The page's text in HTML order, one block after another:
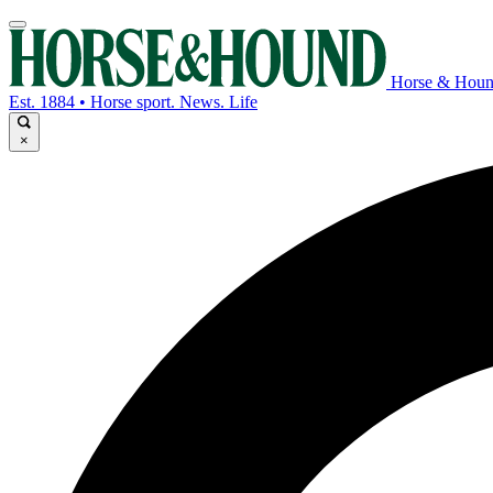
Horse &
Est. 1884 • Horse sport. News. Life
×